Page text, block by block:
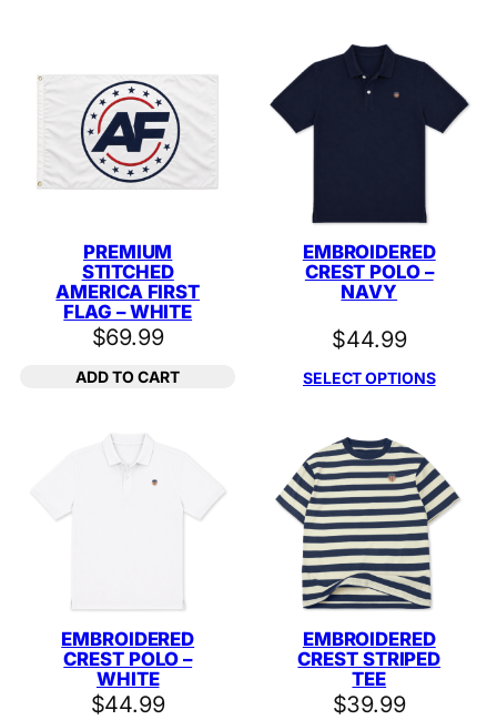
PREMIUM
STITCHED
AMERICA FIRST
FLAG – WHITE
$69.99
ADD TO CART
EMBROIDERED
CREST POLO –
NAVY
$44.99
SELECT OPTIONS
EMBROIDERED
CREST POLO –
WHITE
$44.99
EMBROIDERED
CREST STRIPED
TEE
$39.99